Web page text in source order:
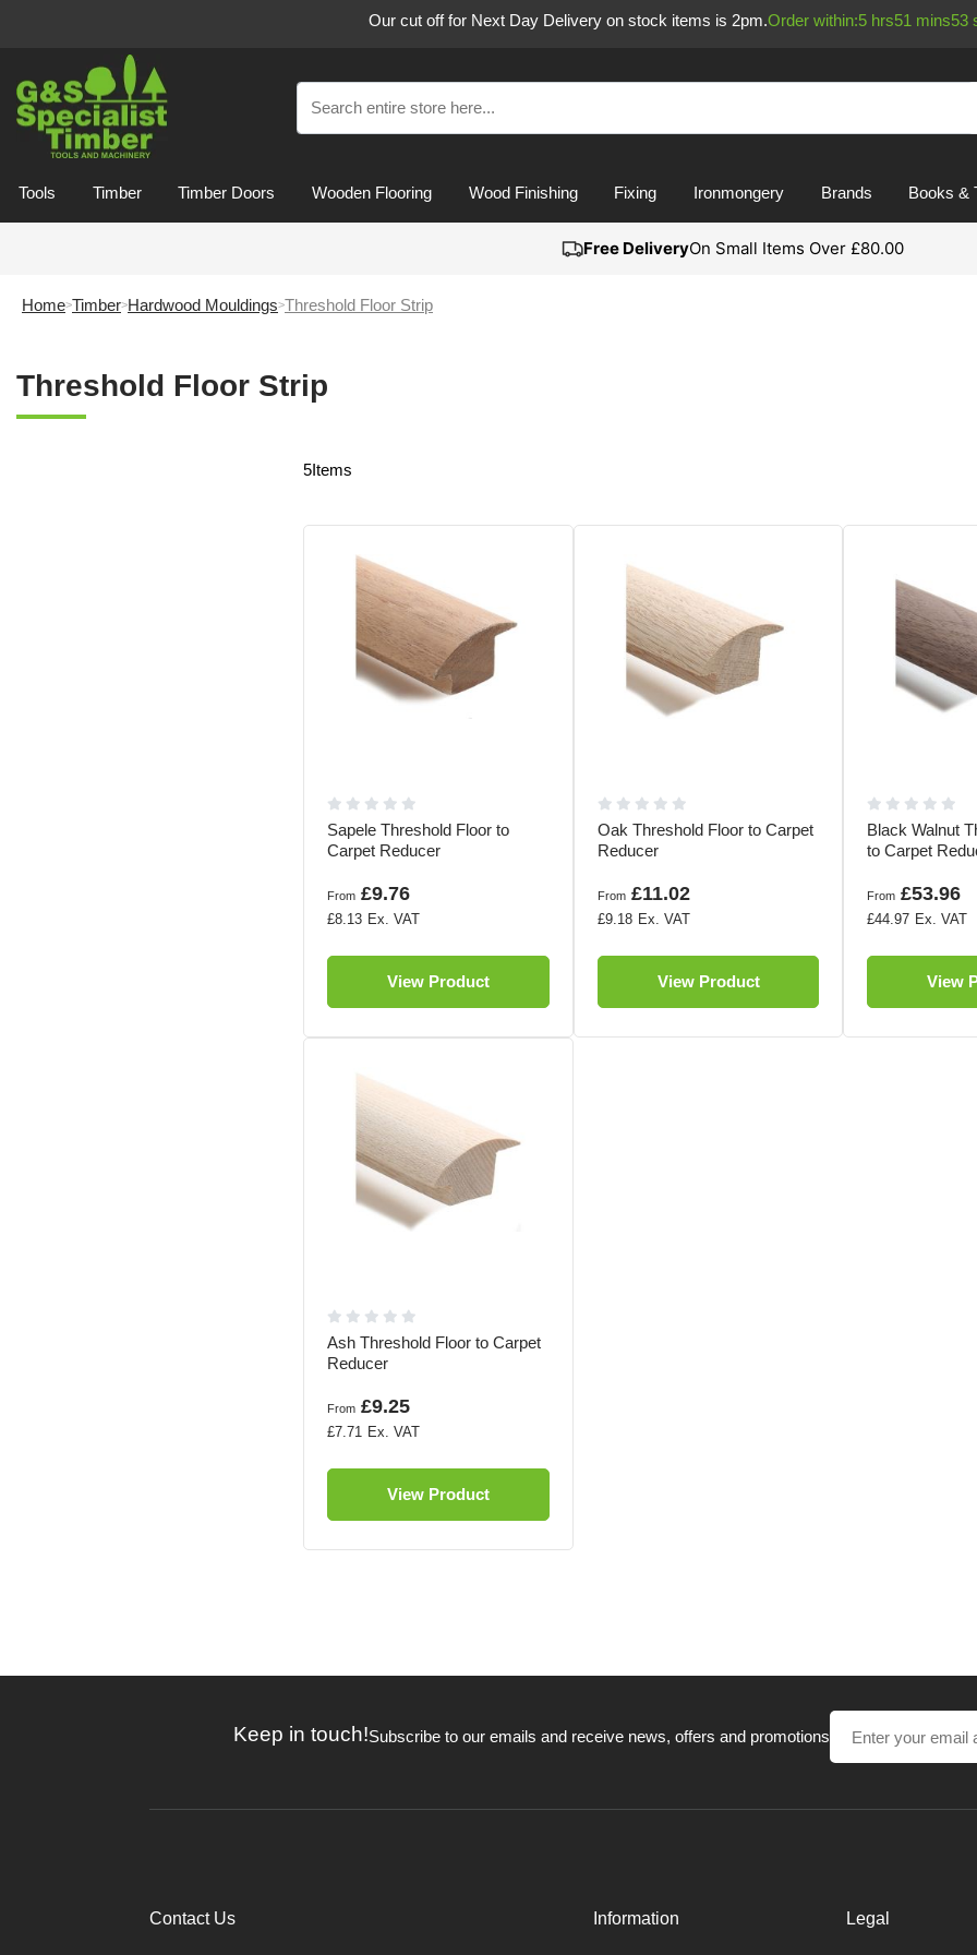
Our cut off for Next Day Delivery on stock items is 2pm.Order within:5 hrs51 mins52
Tools Timber Timber Doors Wooden Flooring Wood Finishing Fixing Ironmongery Brands Books &
Free DeliveryOn Small Items Over £80.00
Home Timber Hardwood Mouldings Threshold Floor Strip
Threshold Floor Strip
5Items
Sapele Threshold Floor to
Carpet Reducer
From £9.76
£8.13
View Product
Oak Threshold Floor to Carpet
Reducer
From £11.02
£9.18
View Product
Black Walnut
to Carpet
From £53.96
£44.97
View
Ash Threshold Floor to Carpet
Reducer
From £9.25
£7.71
View Product
Keep in touch!Subscribe to our emails and receive news, offers and promotions
Contact Us Information Legal